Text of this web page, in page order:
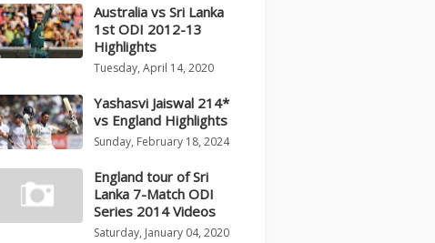
Australia vs Sri Lanka
1st ODI 2012-13
Highlights
Tuesday, April 14, 2020
Yashasvi Jaiswal 214*
vs England Highlights
Sunday, February 18, 2024
England tour of Sri
Lanka 7-Match ODI
Series 2014 Videos
Saturday, January 04, 2020